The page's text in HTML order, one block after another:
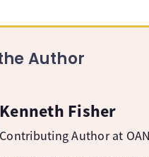
Author
Kenneth Fisher
Contributing Author at